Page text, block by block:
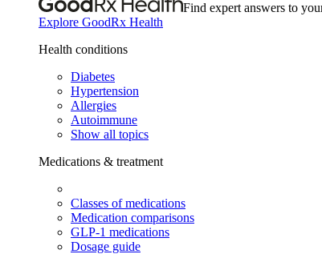
Find expert answers to
Explore GoodRx Health
Health conditions
Diabetes
Hypertension
Allergies
Autoimmune
Show all topics
Medications & treatment
Classes of medications
Medication comparisons
GLP-1 medications
Dosage guide